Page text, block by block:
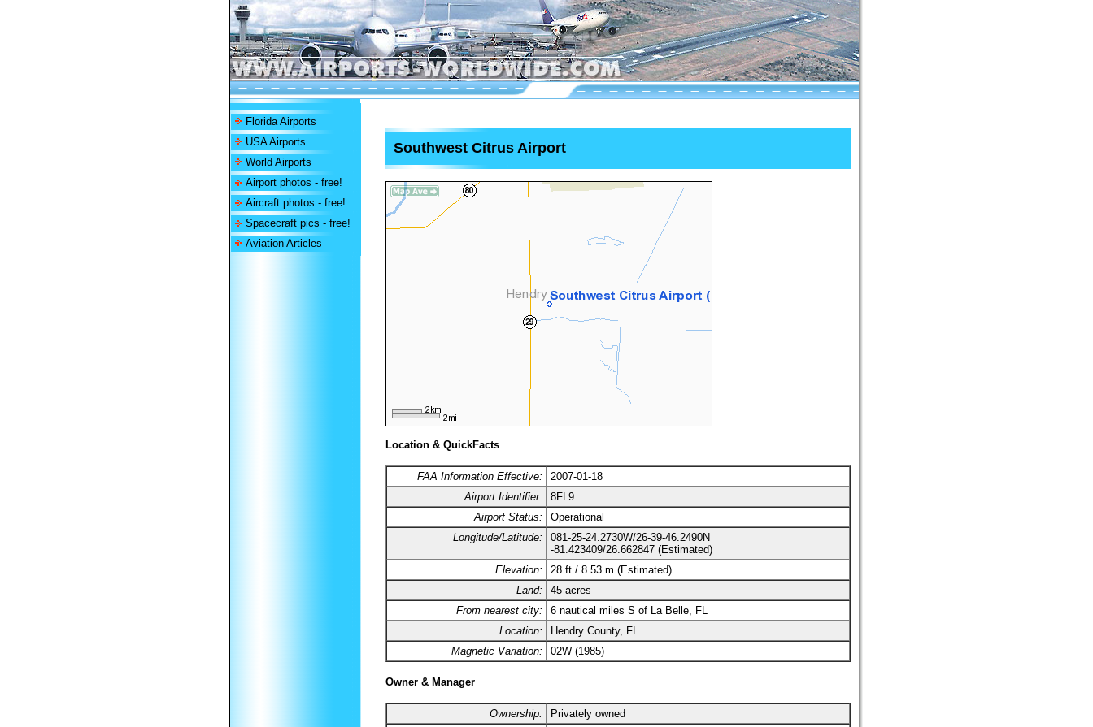
Florida Airports
USA Airports
World Airports
Airport photos - free!
Aircraft photos - free!
Spacecraft pics - free!
Aviation Articles
Southwest Citrus Airport
Location & QuickFacts
FAA Information Effective:
2007-01-18
Airport Identifier:
8FL9
Airport Status:
Operational
Longitude/Latitude:
081-25-24.2730W/26-39-46.2490N
-81.423409/26.662847 (Estimated)
Elevation:
28 ft / 8.53 m (Estimated)
Land:
45 acres
From nearest city:
6 nautical miles S of La Belle, FL
Location:
Hendry County, FL
Magnetic Variation:
02W (1985)
Owner & Manager
Ownership:
Privately owned